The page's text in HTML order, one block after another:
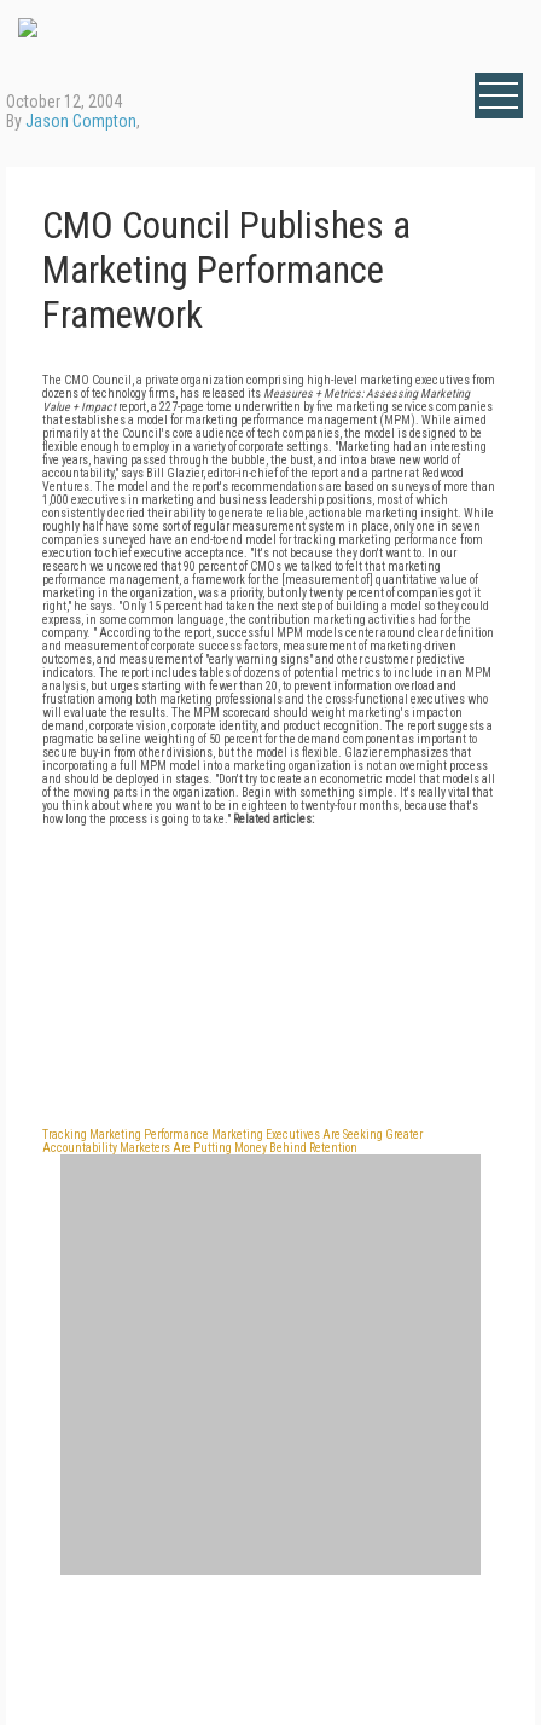
October 12, 2004
ByJason Compton,
CMO Council Publishes a
Marketing Performance
Framework
The CMO Council, a private organization comprising high-level marketing executives from
dozens of technology firms, has released its Measures + Metrics: Assessing Marketing
Value + Impactreport, a 227-page tome underwritten by five marketing services companies
that establishes a model for marketing performance management (MPM). While aimed
primarily at the Council's core audience of tech companies, the model is designed to be
flexible enough to employ in a variety of corporate settings. "Marketing had an interesting
five years, having passed through the bubble, the bust, and into a brave new world of
accountability," says Bill Glazier, editor-in-chief of the report and a partner at Redwood
Ventures. The model and the report's recommendations are based on surveys of more than
1,000 executives in marketing and business leadership positions, most of which
consistently decried their ability to generate reliable, actionable marketing insight. While
roughly half have some sort of regular measurement system in place, only one in seven
companies surveyed have an end-to-end model for tracking marketing performance from
execution to chief executive acceptance. "It's not because they don't want to. In our
research we uncovered that 90 percent of CMOs we talked to felt that marketing
performance management, a framework for the [measurement of] quantitative value of
marketing in the organization, was a priority, but only twenty percent of companies got it
right," he says. "Only 15 percent had taken the next step of building a model so they could
express, in some common language, the contribution marketing activities had for the
company. " According to the report, successful MPM models center around clear definition
and measurement of corporate success factors, measurement of marketing-driven
outcomes, and measurement of "early warning signs" and other customer predictive
indicators. The report includes tables of dozens of potential metrics to include in an MPM
analysis, but urges starting with fewer than 20, to prevent information overload and
frustration among both marketing professionals and the cross-functional executives who
will evaluate the results. The MPM scorecard should weight marketing's impact on
demand, corporate vision, corporate identity, and product recognition. The report suggests a
pragmatic baseline weighting of 50 percent for the demand component as important to
secure buy-in from other divisions, but the model is flexible. Glazier emphasizes that
incorporating a full MPM model into a marketing organization is not an overnight process
and should be deployed in stages. "Don't try to create an econometric model that models all
of the moving parts in the organization. Begin with something simple. It's really vital that
you think about where you want to be in eighteen to twenty-four months, because that's
how long the process is going to take." Related articles:
Tracking Marketing Performance Marketing Executives Are Seeking Greater
Accountability Marketers Are Putting Money Behind Retention